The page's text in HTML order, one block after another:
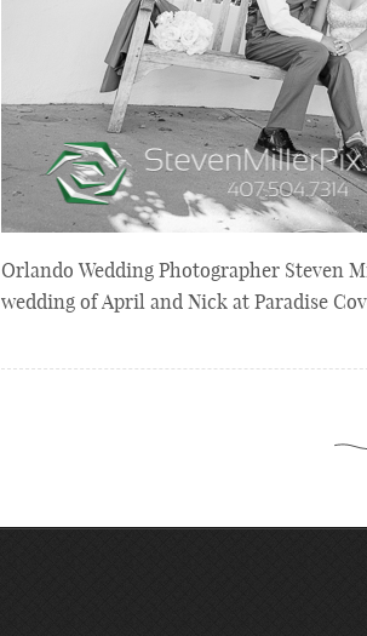
Orlando Wedding Photographer Steven
wedding of April and Nick at Paradise